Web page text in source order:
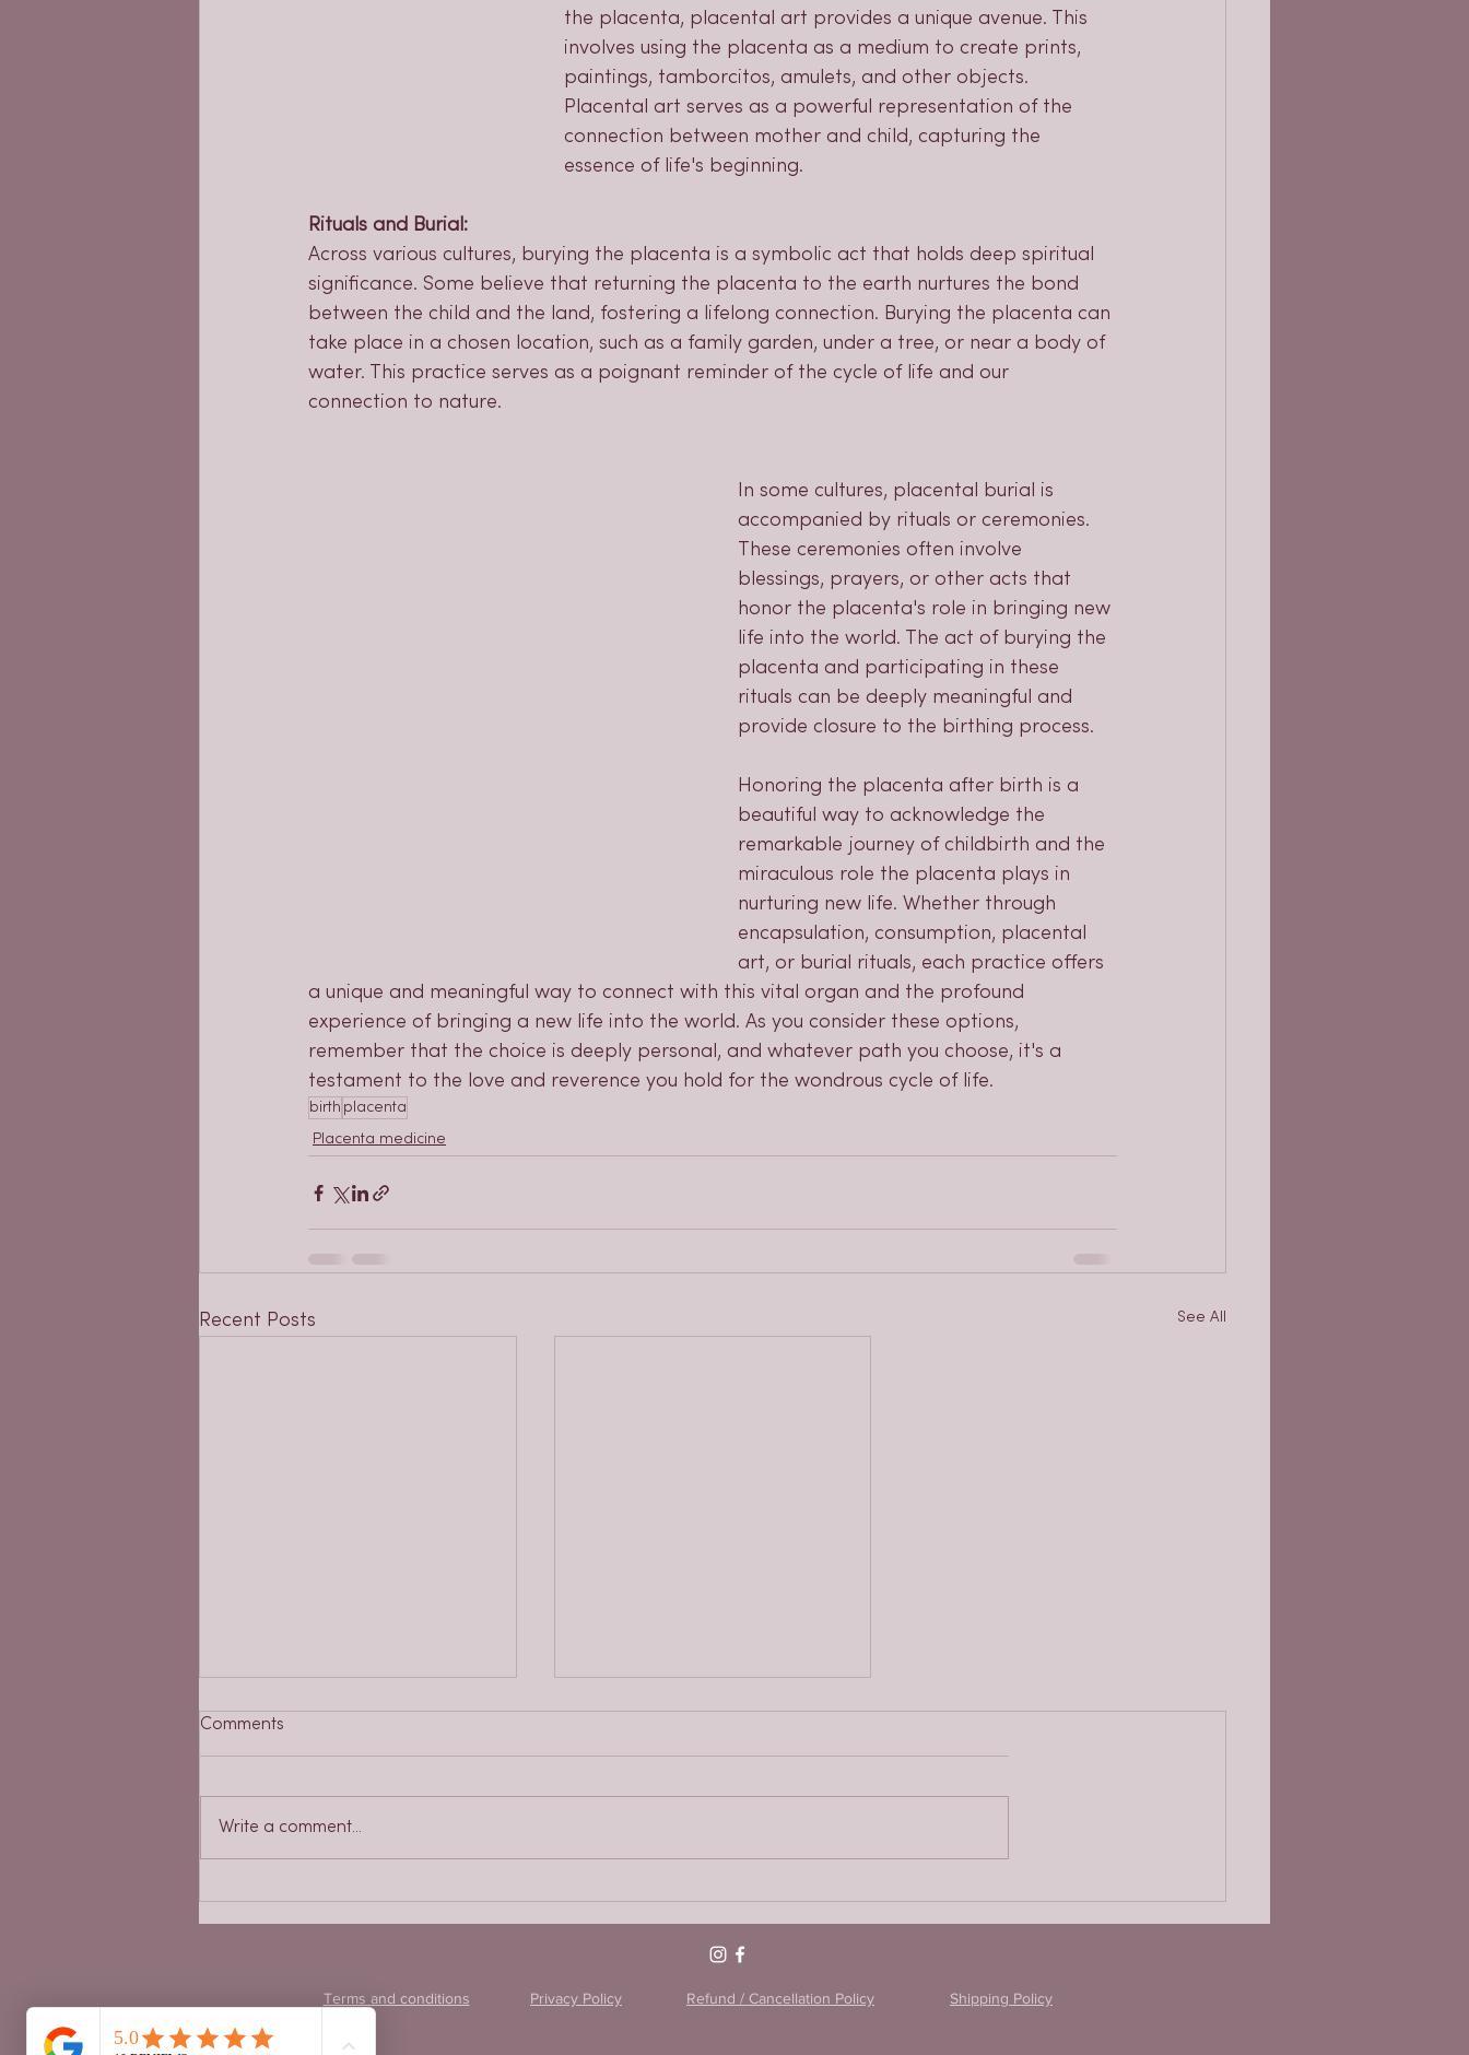
the placenta, placental art provides a unique avenue. This
involves using the placenta as a medium to create prints,
paintings, tamborcitos, amulets, and other objects.
Placental art serves as a powerful representation of the
connection between mother and child, capturing the
essence of life's beginning.
Rituals and Burial:
Across various cultures, burying the placenta is a symbolic act that holds deep spiritual
significance. Some believe that returning the placenta to the earth nurtures the bond
between the child and the land, fostering a lifelong connection. Burying the placenta can
take place in a chosen location, such as a family garden, under a tree, or near a body of
water. This practice serves as a poignant reminder of the cycle of life and our
connection to nature.
In some cultures, placental burial is
accompanied by rituals or ceremonies.
These ceremonies often involve
blessings, prayers, or other acts that
honor the placenta's role in bringing new
life into the world. The act of burying the
placenta and participating in these
rituals can be deeply meaningful and
provide closure to the birthing process.
Honoring the placenta after birth is a
beautiful way to acknowledge the
remarkable journey of childbirth and the
miraculous role the placenta plays in
nurturing new life. Whether through
encapsulation, consumption, placental
art, or burial rituals, each practice offers
a unique and meaningful way to connect with this vital organ and the profound
experience of bringing a new life into the world. As you consider these options,
remember that the choice is deeply personal, and whatever path you choose, it's a
testament to the love and reverence you hold for the wondrous cycle of life.
birth placenta
Placenta medicine
Recent Posts See All
Comments
Write a comment...
Terms and conditions Privacy Policy Refund / Cancellation Policy Shipping Policy